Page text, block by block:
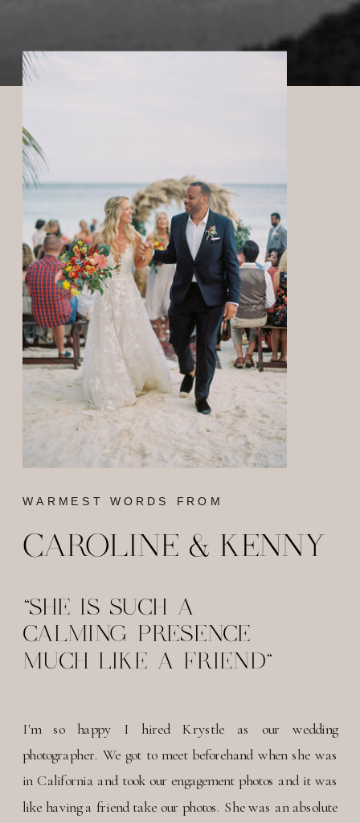
CAROLINE & KENNY
"SHE IS SUCH A
CALMING PRESENCE
MUCH LIKE A FRIEND"
I'm so happy I hired Krystle as our wedding
photographer. We got to meet beforehand when she was
in California and took our engagement photos and it was
like having a friend take our photos. She was an absolute
WARMEST WORDS FROM